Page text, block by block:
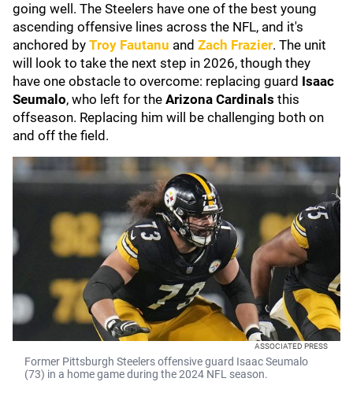
going well. The Steelers have one of the best young
ascending offensive lines across the NFL, and it's
anchored by Troy Fautanu and Zach Frazier. The unit
will look to take the next step in 2026, though they
have one obstacle to overcome: replacing guard Isaac
Seumalo, who left for the Arizona Cardinals this
offseason. Replacing him will be challenging both on
and off the field.
ASSOCIATED PRESS
Former Pittsburgh Steelers offensive guard Isaac Seumalo
(73) in a home game during the 2024 NFL season.